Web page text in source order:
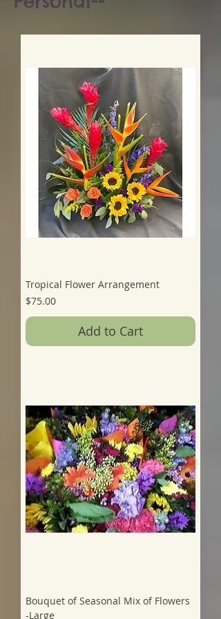
Tropical Flower Arrangement
Price
$75.00
Add to Cart
Bouquet of Seasonal Mix of Flowers
-Large